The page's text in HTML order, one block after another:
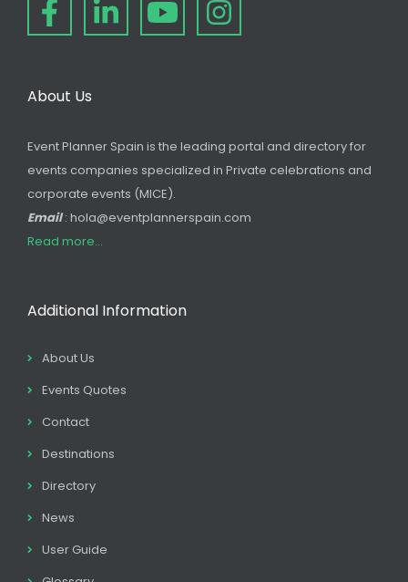
About Us
Event Planner Spain is the leading portal and directory for
events companies specialized in Private celebrations and
corporate events (MICE).
Email: hola@eventplannerspain.com
Read more...
Additional Information
About Us
Events Quotes
Contact
Destinations
Directory
News
User Guide